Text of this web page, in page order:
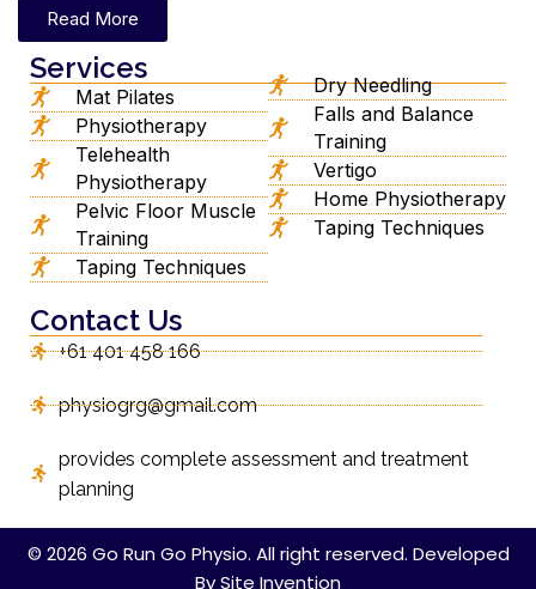
Read More
Services
Mat Pilates
Physiotherapy
Telehealth
Physiotherapy
Pelvic Floor Muscle
Training
Taping Techniques
Dry Needling
Falls and Balance
Training
Vertigo
Home Physiotherapy
Taping Techniques
Contact Us
+61 401 458 166
physiogrg@gmail.com
provides complete assessment and treatment
planning
© 2026 Go Run Go Physio. All right reserved. Developed
BySite Invention